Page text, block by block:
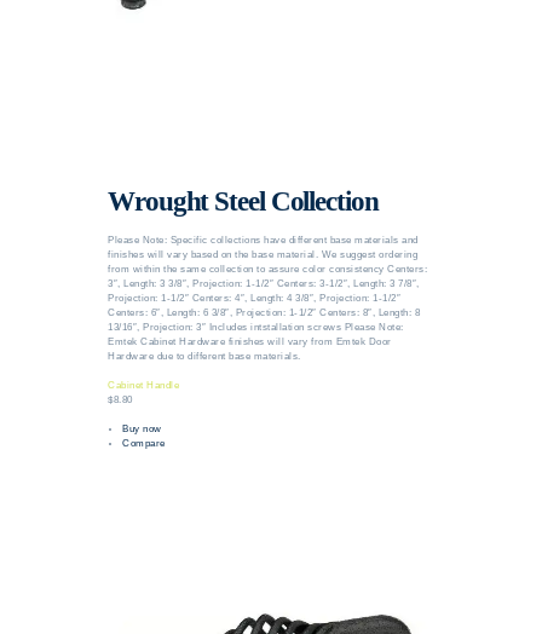
Wrought Steel Collection
Please Note: Specific collections have different base materials and
finishes will vary based on the base material. We suggest ordering
from within the same collection to assure color consistency Centers:
3″, Length: 3 3/8″, Projection: 1-1/2″ Centers: 3-1/2″, Length: 3 7/8″,
Projection: 1-1/2″ Centers: 4″, Length: 4 3/8″, Projection: 1-1/2″
Centers: 6″, Length: 6 3/8″, Projection: 1-1/2″ Centers: 8″, Length: 8
13/16″, Projection: 3″ Includes intstallation screws Please Note:
Emtek Cabinet Hardware finishes will vary from Emtek Door
Hardware due to different base materials.
Cabinet Handle
$8.80
Buy now
Compare